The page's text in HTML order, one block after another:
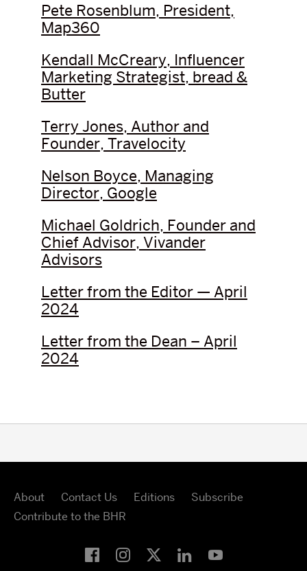
Pete Rosenblum, President,
Map360
Kendall McCreary, Influencer
Marketing Strategist, bread &
Butter
Terry Jones, Author and
Founder, Travelocity
Nelson Boyce, Managing
Director, Google
Michael Goldrich, Founder and
Chief Advisor, Vivander
Advisors
Letter from the Editor — April
2024
Letter from the Dean – April
2024
About Contact Us Editions
Subscribe
Contribute to the BHR